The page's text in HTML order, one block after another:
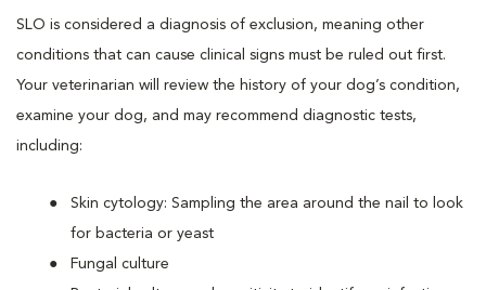
SLO is considered a diagnosis of exclusion, meaning other
conditions that can cause clinical signs must be ruled out first.
Your veterinarian will review the history of your dog’s condition,
examine your dog, and may recommend diagnostic tests,
including:
Skin cytology: Sampling the area around the nail to look
for bacteria or yeast
Fungal culture